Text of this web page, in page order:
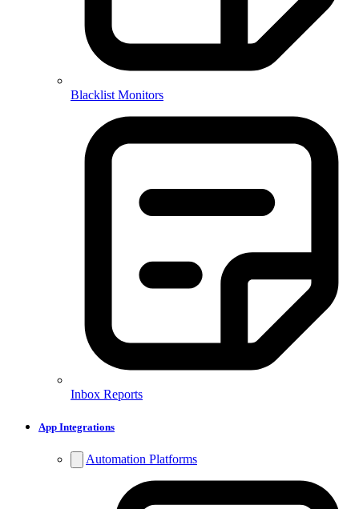
Blacklist Monitors
Inbox Reports
App Integrations
Automation Platforms